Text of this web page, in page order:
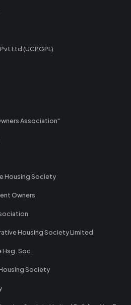
Ltd (UCPGPL)
Association"
Housing Society
Owners
Housing Society Limited
Soc.
Society